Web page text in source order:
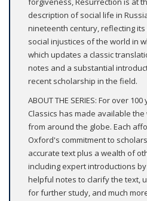
description of social life in
nineteenth century, reflecting
social injustices of the world in
which updates a classic
notes and a substantial
recent scholarship in the field.
ABOUT THE SERIES: For over
Classics has made available
from around the globe. Each
Oxford's commitment to
accurate text plus a wealth of
including expert introductions
helpful notes to clarify the text,
for further study, and much